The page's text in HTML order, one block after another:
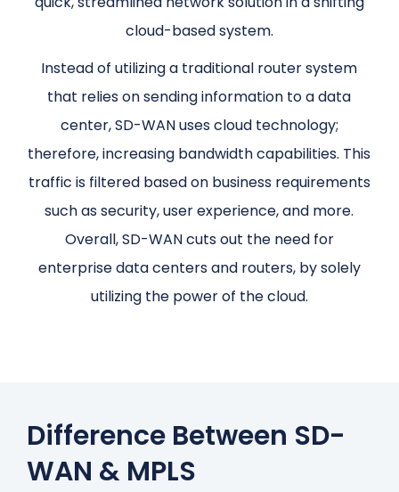
cloud-based system.
Instead of utilizing a traditional router system
that relies on sending information to a data
center, SD-WAN uses cloud technology;
therefore, increasing bandwidth capabilities. This
traffic is filtered based on business requirements
such as security, user experience, and more.
Overall, SD-WAN cuts out the need for
enterprise data centers and routers, by solely
utilizing the power of the cloud.
Difference Between SD-
WAN & MPLS